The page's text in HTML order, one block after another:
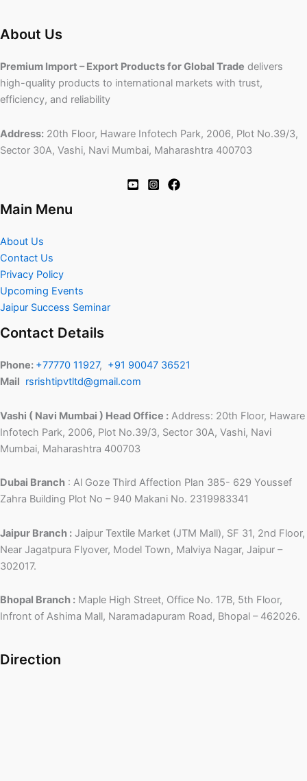
About Us
Premium Import – Export Products for Global Trade delivers
high-quality products to international markets with trust,
efficiency, and reliability
Address: 20th Floor, Haware Infotech Park, 2006, Plot No.39/3,
Sector 30A, Vashi, Navi Mumbai, Maharashtra 400703
Main Menu
About Us
Contact Us
Privacy Policy
Upcoming Events
Jaipur Success Seminar
Contact Details
Phone: +77770 11927, +91 90047 36521
Mail rsrishtipvtltd@gmail.com
Vashi ( Navi Mumbai ) Head Office : Address: 20th Floor, Haware
Infotech Park, 2006, Plot No.39/3, Sector 30A, Vashi, Navi
Mumbai, Maharashtra 400703
Dubai Branch : Al Goze Third Affection Plan 385- 629 Youssef
Zahra Building Plot No – 940 Makani No. 2319983341
Jaipur Branch : Jaipur Textile Market (JTM Mall), SF 31, 2nd Floor,
Near Jagatpura Flyover, Model Town, Malviya Nagar, Jaipur –
302017.
Bhopal Branch : Maple High Street, Office No. 17B, 5th Floor,
Infront of Ashima Mall, Naramadapuram Road, Bhopal – 462026.
Direction